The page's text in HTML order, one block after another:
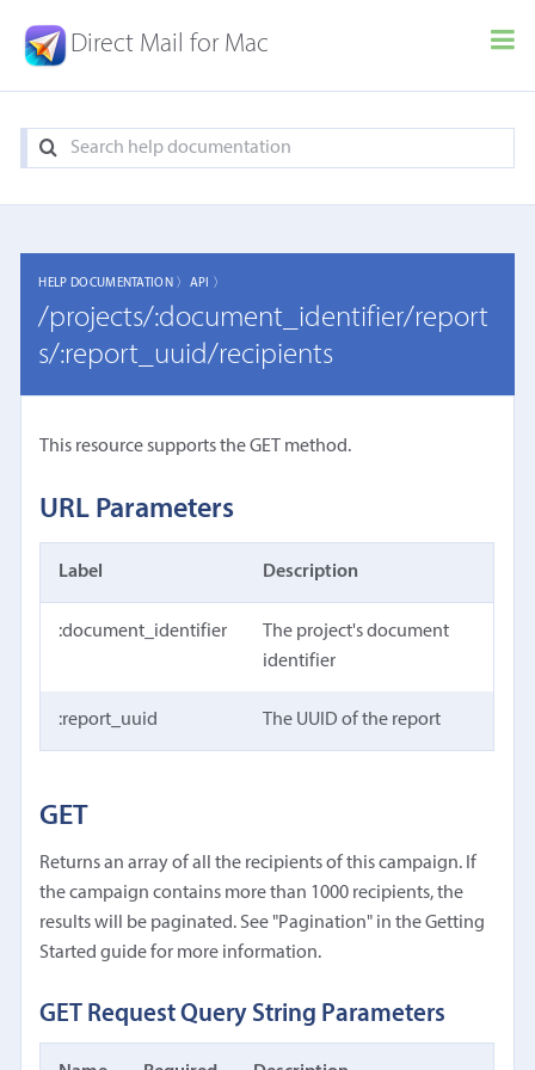
Direct Mail for Mac
HELP DOCUMENTATION 〉 API 〉
/projects/:document_identifier/report
s/:report_uuid/recipients
This resource supports the GET method.
URL Parameters
Label Description
:document_identifier
The project's document
identifier
:report_uuid The UUID of the report
GET
Returns an array of all the recipients of this campaign. If
the campaign contains more than 1000 recipients, the
results will be paginated. See "Pagination" in the Getting
Started guide for more information.
GET Request Query String Parameters